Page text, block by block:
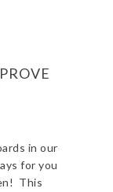
in our
for you
This